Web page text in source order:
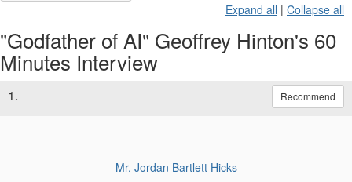
Expand all | Collapse all
"Godfather of AI" Geoffrey Hinton's 60
Minutes Interview
1. Recommend
Mr. Jordan Bartlett Hicks